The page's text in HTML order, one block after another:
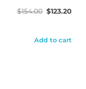
$154.00 $123.20
Add to cart